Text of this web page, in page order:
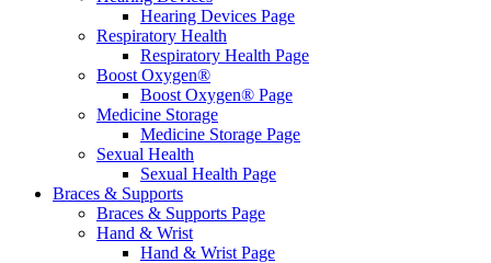
Hearing Devices Page
Respiratory Health
Respiratory Health Page
Boost Oxygen®
Boost Oxygen® Page
Medicine Storage
Medicine Storage Page
Sexual Health
Sexual Health Page
Braces & Supports
Braces & Supports Page
Hand & Wrist
Hand & Wrist Page